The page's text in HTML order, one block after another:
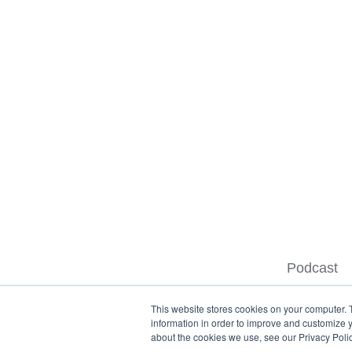
This website stores cookies on your
information in order to improve and customize
about the cookies we use, see our Privacy
Podcast